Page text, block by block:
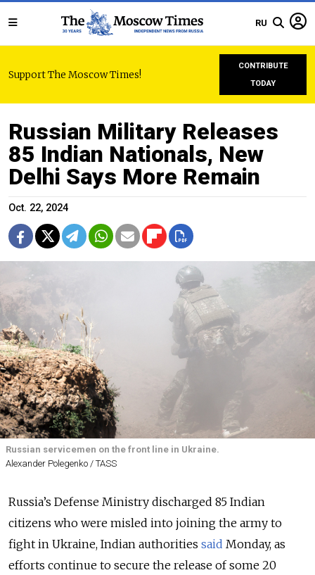
RU
Support The Moscow Times!
CONTRIBUTE
TODAY
Russian Military Releases
85 Indian Nationals, New
Delhi Says More Remain
Oct. 22, 2024
Russian servicemen on the front line in Ukraine.
Alexander Polegenko / TASS
Russia’s Defense Ministry discharged 85 Indian
citizens who were misled into joining the army to
fight in Ukraine, Indian authorities said Monday, as
efforts continue to secure the release of some 20